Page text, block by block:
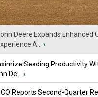
Deere Expands Enhanced
A...
›
Seeding Productivity
De...
›
Reports Second-Quarter